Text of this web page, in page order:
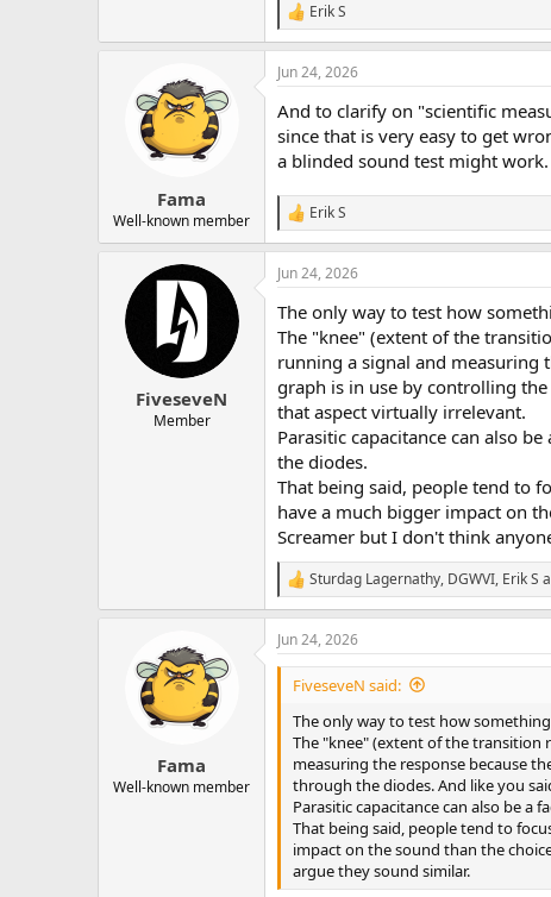
R
e
a
c
i
o
n
s
:
Erik S
Fama
Well-known member
Jun 24, 2026
And to clarify on "scientific
since that is very easy to get
a blinded sound test might work.
R
e
a
c
i
o
s
:
Erik S
FiveseveN
Member
Jun 24, 2026
The only way to test how
The "knee" (extent of the
running a signal and measuring
graph is in use by controlling
that aspect virtually irrelevant.
Parasitic capacitance can also
the diodes.
That being said, people tend to
have a much bigger impact on
Screamer but I don't think
R
e
a
c
t
n
Sturdag Lagernathy, DGWVI, Erik S
Fama
Well-known member
Jun 24, 2026
FiveseveN said:
The only way to test how something
The "knee" (extent of the transition
measuring the response because
through the diodes. And like you
Parasitic capacitance can also be
That being said, people tend to
impact on the sound than the
argue they sound similar.